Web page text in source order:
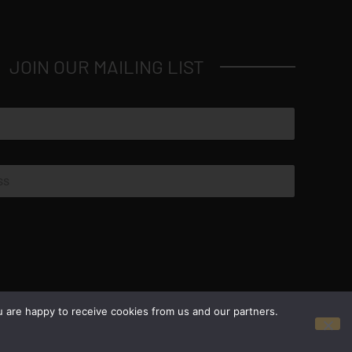
JOIN OUR MAILING LIST
© Copyright 2026 Luxus Capital, LLC
All Rights Reserved
happy to receive cookies from us and our partners.